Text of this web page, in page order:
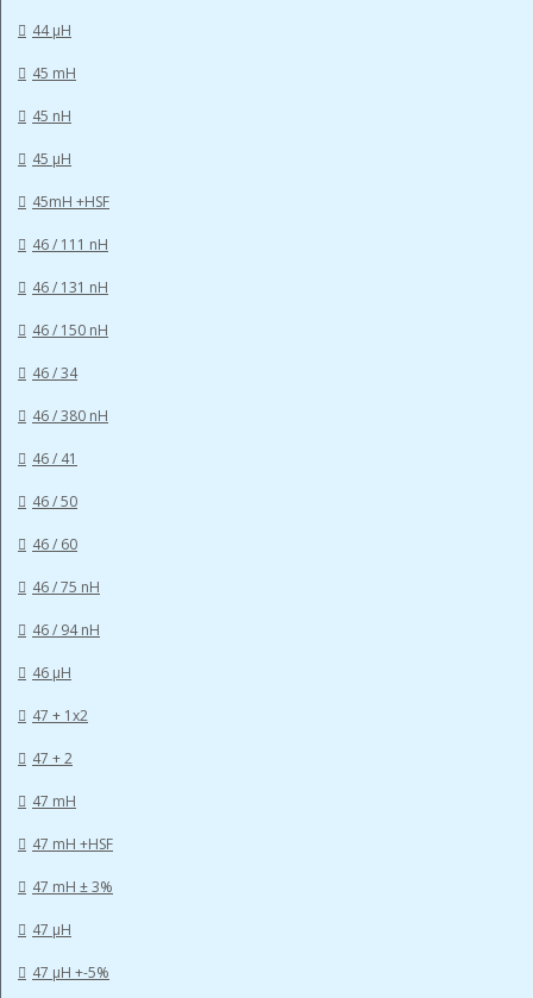
44 µH
45 mH
45 nH
45 µH
45mH +HSF
46 / 111 nH
46 / 131 nH
46 / 150 nH
46 / 34
46 / 380 nH
46 / 41
46 / 50
46 / 60
46 / 75 nH
46 / 94 nH
46 µH
47 + 1x2
47 + 2
47 mH
47 mH +HSF
47 mH ± 3%
47 µH
47 µH +-5%